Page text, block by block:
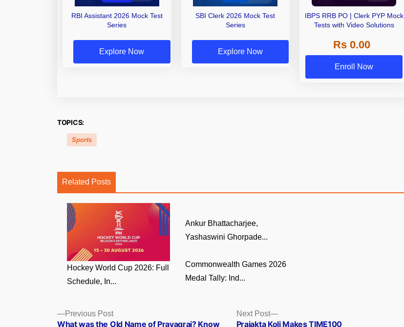
RBI Assistant 2026 Mock Test
Series
Explore Now
SBI Clerk 2026 Mock Test
Series
Explore Now
IBPS RRB PO | Clerk PYP Mock
Tests with Video Solutions
Rs 0.00
Enroll Now
TOPICS:
Sports
Related Posts
Hockey World Cup 2026: Full
Schedule, In...
Ankur Bhattacharjee,
Yashaswini Ghorpade...
Commonwealth Games 2026
Medal Tally: Ind...
Posts
Previous PostPrevious
post:
What was the Old Name of Prayagraj? Know
Next Post
Next
post:
Prajakta Koli Makes TIME100